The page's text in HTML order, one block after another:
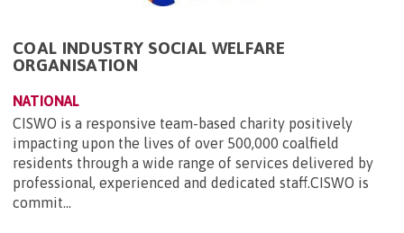
COAL INDUSTRY SOCIAL WELFARE
ORGANISATION
NATIONAL
CISWO is a responsive team-based charity positively
impacting upon the lives of over 500,000 coalfield
residents through a wide range of services delivered by
professional, experienced and dedicated staff.CISWO is
commit...